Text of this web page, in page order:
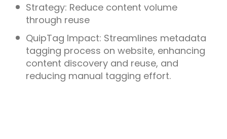
Strategy: Reduce content volume
through reuse
QuipTag Impact: Streamlines metadata
tagging process on website, enhancing
content discovery and reuse, and
reducing manual tagging effort.